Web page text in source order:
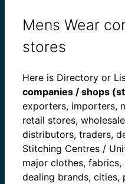
Mens Wear
stores
Here is Directory or
companies / shops
exporters, importers,
retail stores,
distributors, traders,
Stitching Centres /
major clothes,
dealing brands, cities,